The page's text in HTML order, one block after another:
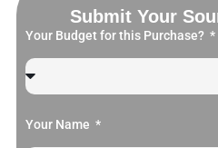
Submit Your
Your Budget for this Purchase?
Your Name